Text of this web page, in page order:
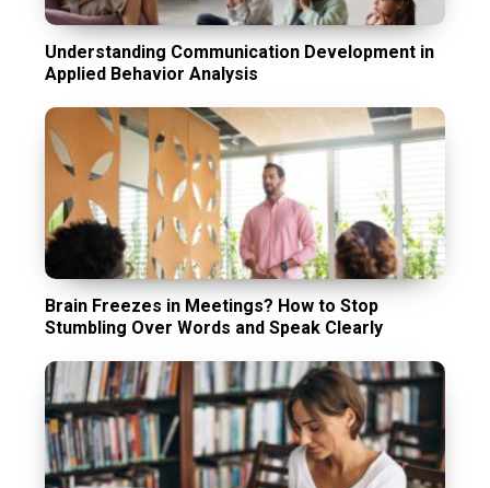
Understanding Communication Development in
Applied Behavior Analysis
Brain Freezes in Meetings? How to Stop
Stumbling Over Words and Speak Clearly